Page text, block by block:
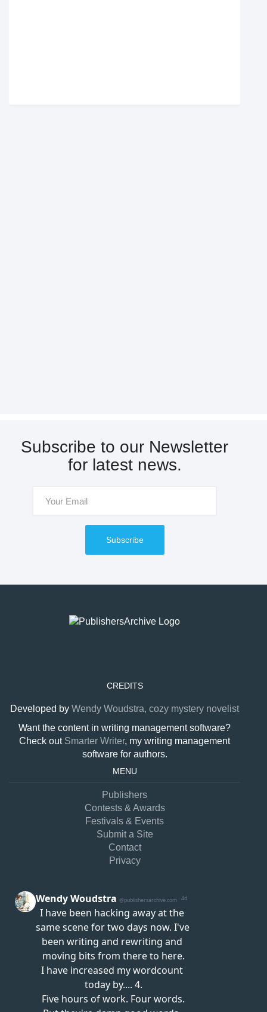
Subscribe to our Newsletter
for latest news.
Subscribe
CREDITS
Developed by Wendy Woudstra, cozy mystery novelist
Want the content in writing management software?
Check out Smarter Writer, my writing management
software for authors.
MENU
Publishers
Contests & Awards
Festivals & Events
Submit a Site
Contact
Privacy